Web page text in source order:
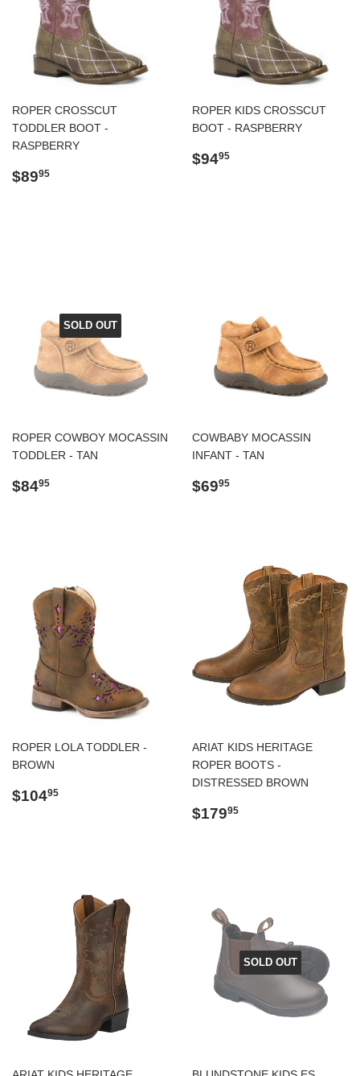
ROPER CROSSCUT
TODDLER BOOT -
RASPBERRY
Regular
$8995
ROPER KIDS CROSSCUT
BOOT - RASPBERRY
Regular
$9495
SOLD OUT
ROPER COWBOY MOCASSIN
TODDLER - TAN
Regular
$8495
COWBABY MOCASSIN
INFANT - TAN
Regular
$6995
ROPER LOLA TODDLER -
BROWN
Regular
$10495
ARIAT KIDS HERITAGE
ROPER BOOTS -
DISTRESSED BROWN
Regular
$17995
SOLD OUT